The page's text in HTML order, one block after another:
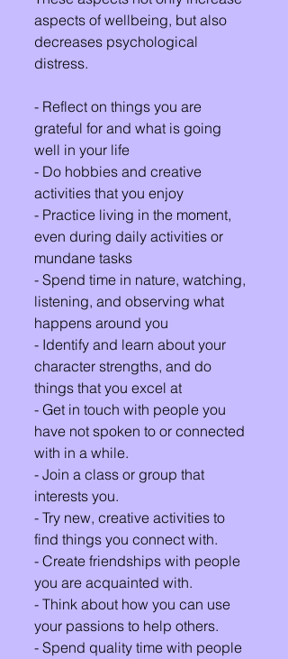
aspects of wellbeing, but also
decreases psychological
distress.
- Reflect on things you are
grateful for and what is going
well in your life
- Do hobbies and creative
activities that you enjoy
- Practice living in the moment,
even during daily activities or
mundane tasks
- Spend time in nature, watching,
listening, and observing what
happens around you
- Identify and learn about your
character strengths, and do
things that you excel at
- Get in touch with people you
have not spoken to or connected
with in a while.
- Join a class or group that
interests you.
- Try new, creative activities to
find things you connect with.
- Create friendships with people
you are acquainted with.
- Think about how you can use
your passions to help others.
- Spend quality time with people